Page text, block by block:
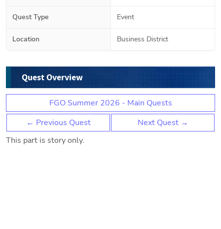
Quest Type Event
Location Business District
Quest Overview
FGO Summer 2026 - Main Quests
← Previous Quest
Next Quest →
This part is story only.